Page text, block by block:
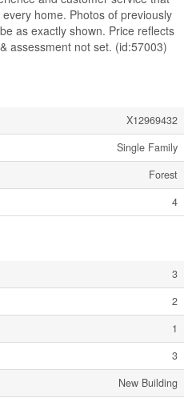
home. Photos of previously
as exactly shown. Price reflects
assessment not set. (id:57003)
X12969432
Single Family
Forest
4
3
2
1
3
New Building